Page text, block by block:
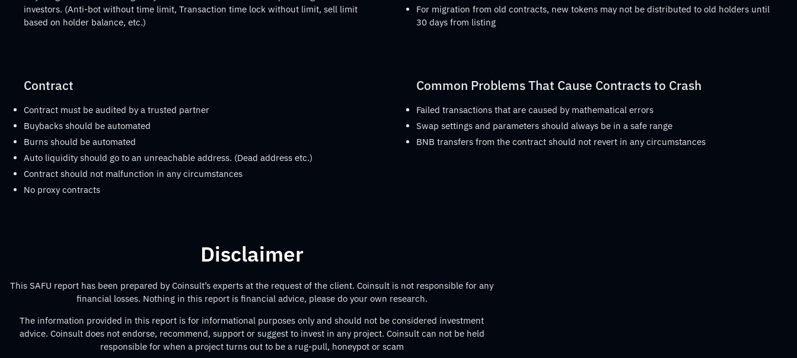
investors. (Anti-bot without time limit, Transaction time lock without limit, sell limit
based on holder balance, etc.)
For migration from old contracts, new tokens may not be distributed to old holders until
30 days from listing
Contract
Contract must be audited by a trusted partner
Buybacks should be automated
Burns should be automated
Auto liquidity should go to an unreachable address. (Dead address etc.)
Contract should not malfunction in any circumstances
No proxy contracts
Common Problems That Cause Contracts to Crash
Failed transactions that are caused by mathematical errors
Swap settings and parameters should always be in a safe range
BNB transfers from the contract should not revert in any circumstances
Disclaimer
This SAFU report has been prepared by Coinsult’s experts at the request of the client. Coinsult is not responsible for any
financial losses. Nothing in this report is financial advice, please do your own research.
The information provided in this report is for informational purposes only and should not be considered investment
advice. Coinsult does not endorse, recommend, support or suggest to invest in any project. Coinsult can not be held
responsible for when a project turns out to be a rug-pull, honeypot or scam